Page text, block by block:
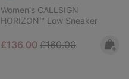
Women's CALLSIGN
HORIZON™ Low Sneaker
Sale price:
£136.00 Regular price:
£160.00